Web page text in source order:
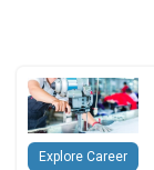
Explore Career